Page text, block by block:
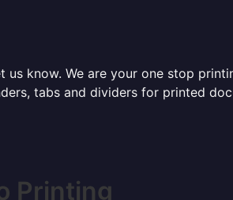
know. We are your one stop
tabs and dividers for printed
Printing